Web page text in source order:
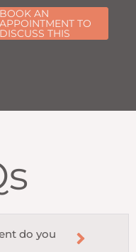
BOOK AN
APPOINTMENT TO
DISCUSS THIS
do you